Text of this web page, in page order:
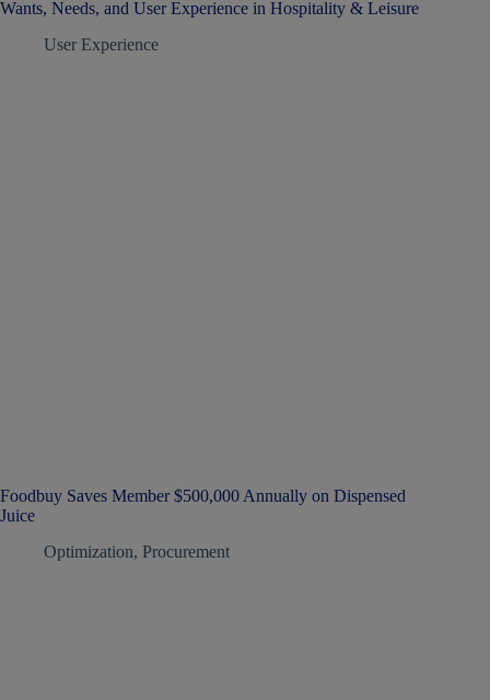
Wants, Needs, and User Experience in Hospitality & Leisure
User Experience
Foodbuy Saves Member $500,000 Annually on Dispensed
Juice
Optimization, Procurement